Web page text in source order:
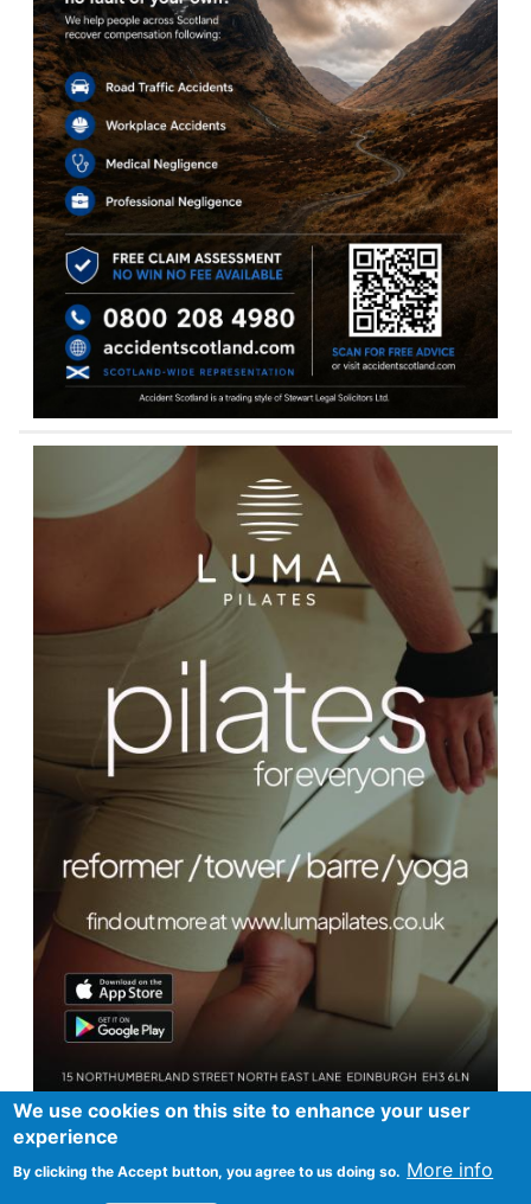
We use cookies on this site to enhance your user
experience
By clicking the Accept button, you agree to us doing so. More info